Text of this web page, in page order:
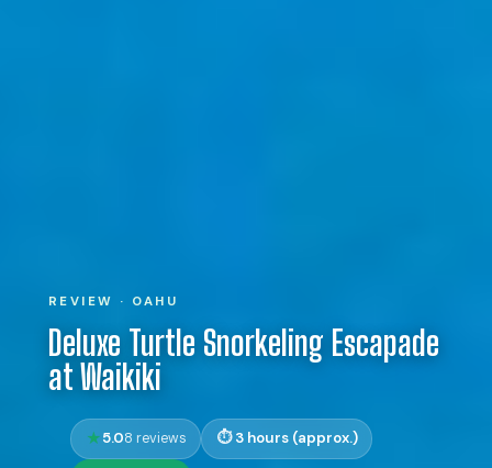
REVIEW · OAHU
Deluxe Turtle Snorkeling Escapade
at Waikiki
5.08 reviews 3 hours (approx.)